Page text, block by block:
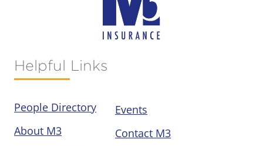
Helpful Links
People Directory
About M3
Events
Contact M3